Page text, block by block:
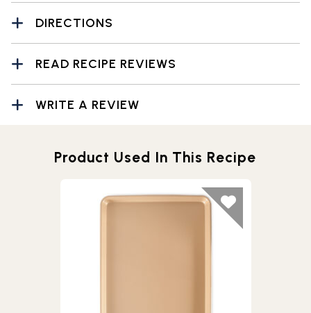
DIRECTIONS
READ RECIPE REVIEWS
WRITE A REVIEW
Product Used In This Recipe